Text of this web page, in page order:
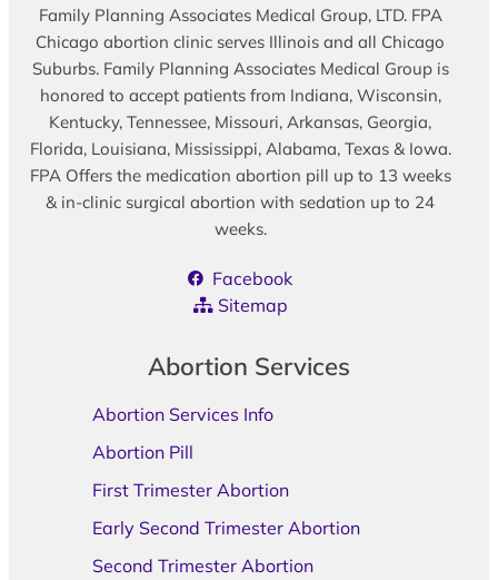
Family Planning Associates Medical Group, LTD. FPA
Chicago abortion clinic serves Illinois and all Chicago
Suburbs. Family Planning Associates Medical Group is
honored to accept patients from Indiana, Wisconsin,
Kentucky, Tennessee, Missouri, Arkansas, Georgia,
Florida, Louisiana, Mississippi, Alabama, Texas & Iowa.
FPA Offers the medication abortion pill up to 13 weeks
& in-clinic surgical abortion with sedation up to 24
weeks.
Facebook
Sitemap
Abortion Services
Abortion Services Info
Abortion Pill
First Trimester Abortion
Early Second Trimester Abortion
Second Trimester Abortion